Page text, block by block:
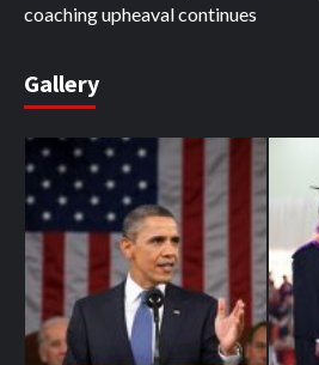
coaching upheaval continues
Gallery